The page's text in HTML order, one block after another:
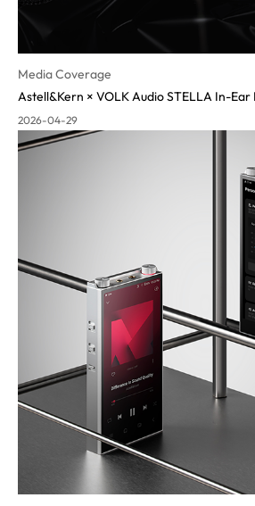
Media Coverage
Astell&Kern × VOLK Audio STELLA In-
2026-04-29